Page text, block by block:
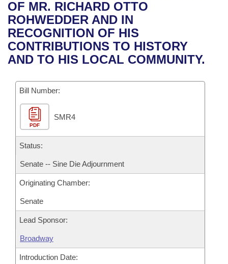
Bills in House Committees
Bills in Senate Committees
Bills in Joint Committees
Meetings Of The Whole/Business Meetings
Recent Activities
Recently Filed
Personalized Bill Tracking
Bills Returned from Committee
Bill Conflicts Report
House
Senate
House Budget
Senate Budget
House Roll Call
Uncodified Historic Legislation
Governor's Veto List
Search Center
OF MR. RICHARD OTTO
ROHWEDDER AND IN
RECOGNITION OF HIS
CONTRIBUTIONS TO HISTORY
AND TO HIS LOCAL COMMUNITY.
Bill Number:
PDF
SMR4
Status:
Senate -- Sine Die Adjournment
Originating Chamber:
Senate
Lead Sponsor:
Broadway
Introduction Date: